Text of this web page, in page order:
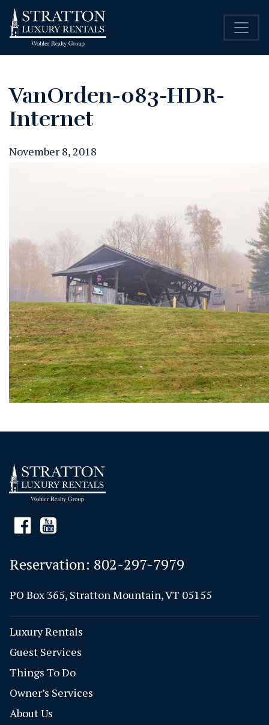
VanOrden-083-HDR-
Internet
November 8, 2018
Reservation: 802-297-7979
PO Box 365, Stratton Mountain, VT 05155
Luxury Rentals
Guest Services
Things To Do
Owner’s Services
About Us